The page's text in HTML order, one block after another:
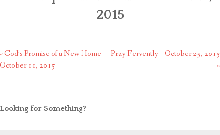
2015
« God’s Promise of a New Home –
October 11, 2015
Pray Fervently – October 25, 2015
»
Looking for Something?